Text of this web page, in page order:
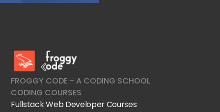
FroggyCode International School
FROGGY CODE - A CODING SCHOOL
CODING COURSES
Fullstack Web Developer Courses